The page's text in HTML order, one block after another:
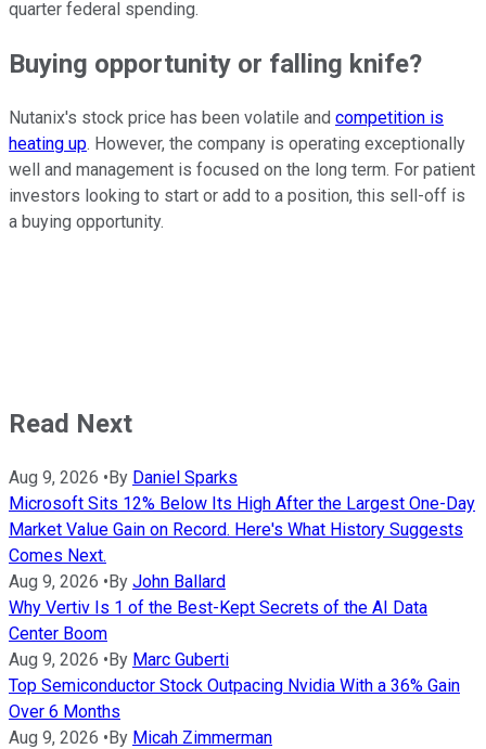
quarter federal spending.
Buying opportunity or falling knife?
Nutanix's stock price has been volatile and competition is
heating up. However, the company is operating exceptionally
well and management is focused on the long term. For patient
investors looking to start or add to a position, this sell-off is
a buying opportunity.
Read Next
Aug 9, 2026 •By Daniel Sparks
Microsoft Sits 12% Below Its High After the Largest One-Day
Market Value Gain on Record. Here's What History Suggests
Comes Next.
Aug 9, 2026 •By John Ballard
Why Vertiv Is 1 of the Best-Kept Secrets of the AI Data
Center Boom
Aug 9, 2026 •By Marc Guberti
Top Semiconductor Stock Outpacing Nvidia With a 36% Gain
Over 6 Months
Aug 9, 2026 •By Micah Zimmerman